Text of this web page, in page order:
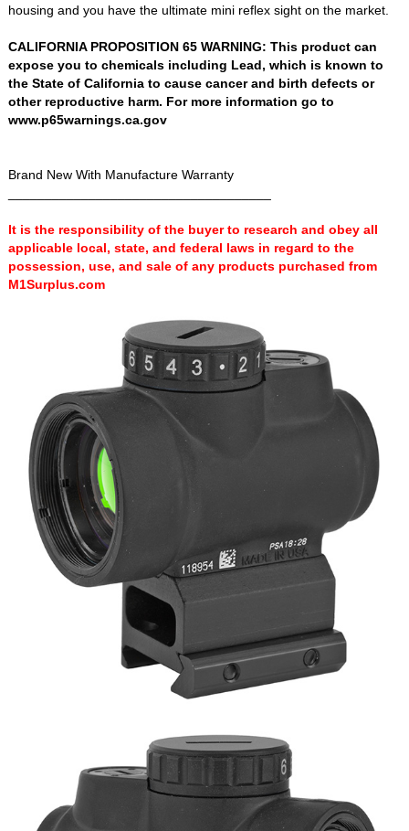
housing and you have the ultimate mini reflex sight on the market.
CALIFORNIA PROPOSITION 65 WARNING: This product can
expose you to chemicals including Lead, which is known to
the State of California to cause cancer and birth defects or
other reproductive harm. For more information go to
www.p65warnings.ca.gov
Brand New With Manufacture Warranty
It is the responsibility of the buyer to research and obey all
applicable local, state, and federal laws in regard to the
possession, use, and sale of any products purchased from
M1Surplus.com